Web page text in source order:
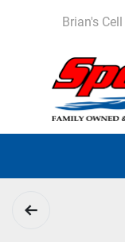
Brian's Cell